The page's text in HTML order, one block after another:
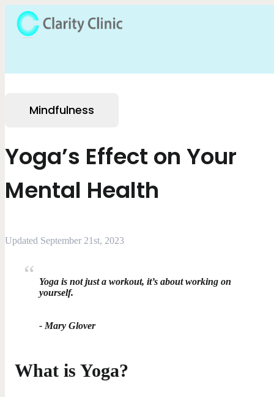
Mindfulness
Yoga’s Effect on Your
Mental Health
Updated September 21st, 2023
Yoga is not just a workout, it’s about working on
yourself.
- Mary Glover
What is Yoga?